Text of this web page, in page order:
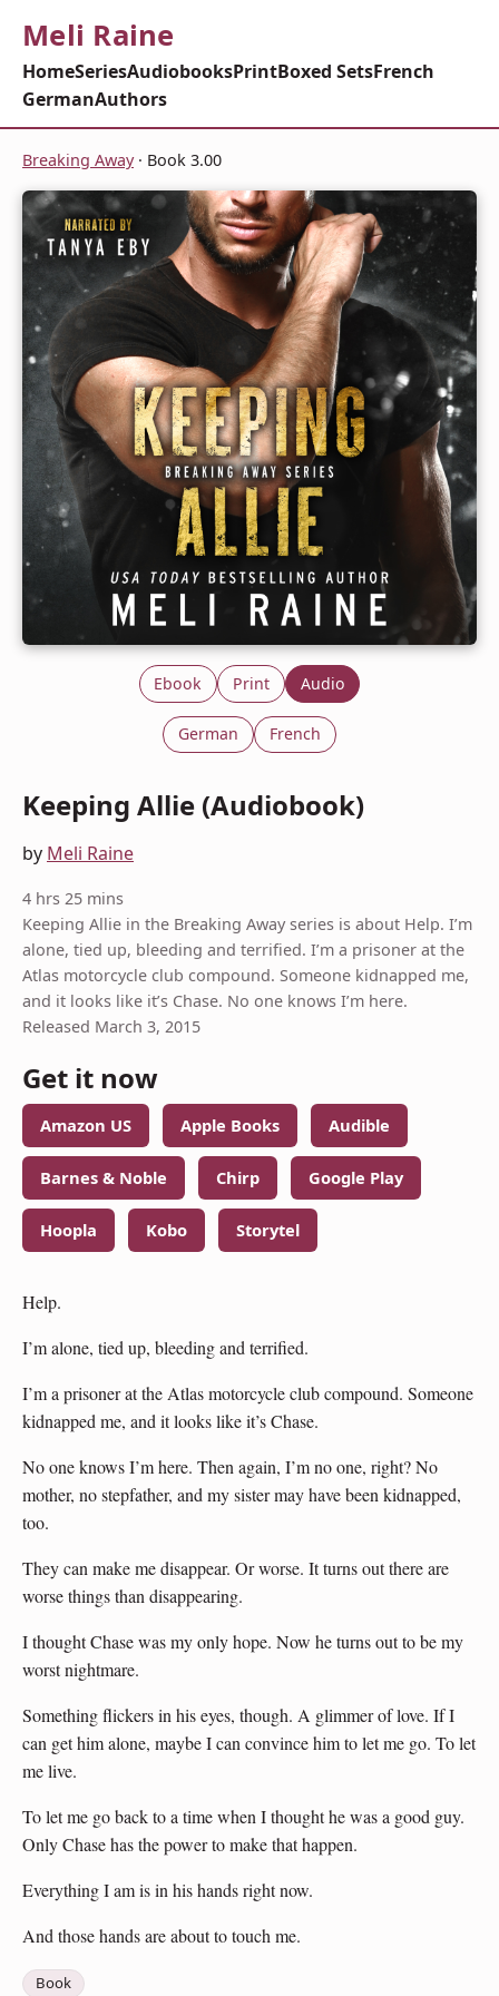
Meli Raine
HomeSeriesAudiobooksPrintBoxed SetsFrench
GermanAuthors
Breaking Away· Book 3.00
Ebook Print Audio
German French
Keeping Allie (Audiobook)
by Meli Raine
4 hrs 25 mins
Keeping Allie in the Breaking Away series is about Help. I’m
alone, tied up, bleeding and terrified. I’m a prisoner at the
Atlas motorcycle club compound. Someone kidnapped me,
and it looks like it’s Chase. No one knows I’m here.
Released March 3, 2015
Get it now
Amazon US Apple Books Audible
Barnes & Noble Chirp Google Play
Hoopla Kobo Storytel
Help.
I’m alone, tied up, bleeding and terrified.
I’m a prisoner at the Atlas motorcycle club compound. Someone
kidnapped me, and it looks like it’s Chase.
No one knows I’m here. Then again, I’m no one, right? No
mother, no stepfather, and my sister may have been kidnapped,
too.
They can make me disappear. Or worse. It turns out there are
worse things than disappearing.
I thought Chase was my only hope. Now he turns out to be my
worst nightmare.
Something flickers in his eyes, though. A glimmer of love. If I
can get him alone, maybe I can convince him to let me go. To let
me live.
To let me go back to a time when I thought he was a good guy.
Only Chase has the power to make that happen.
Everything I am is in his hands right now.
And those hands are about to touch me.
Book